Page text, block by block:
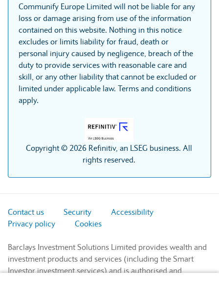
Communify Europe Limited will not be liable for any
loss or damage arising from use of the information
contained on this website. Nothing in this notice
excludes or limits liability for fraud, death or
personal injury caused by negligence, breach of the
duty to provide services with reasonable care and
skill, or any other liability that cannot be excluded or
limited under applicable law. Terms and conditions
apply.
Copyright © 2026 Refinitiv, an LSEG business. All
rights reserved.
Contact us Security
Accessibility
Privacy policy
Cookies
Barclays Investment Solutions Limited provides wealth and
investment products and services (including the Smart
Investor investment services) and is authorised and